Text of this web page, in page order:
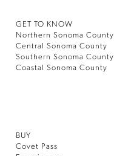
GET TO KNOW
Northern Sonoma County
Central Sonoma County
Southern Sonoma County
Coastal Sonoma County
BUY
Covet Pass